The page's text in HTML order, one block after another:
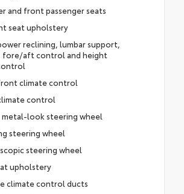
and front passenger seats
seat upholstery
reclining, lumbar support,
fore/aft control and height
climate control
control
metal-look steering wheel
steering wheel
steering wheel
upholstery
climate control ducts